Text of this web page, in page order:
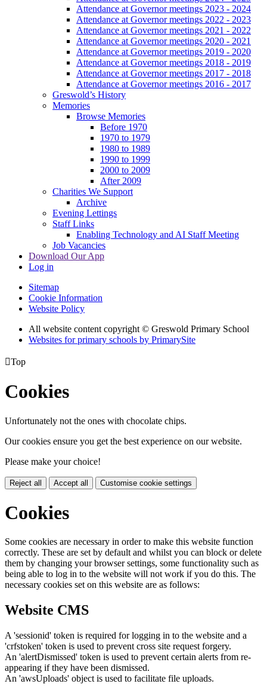
Attendance at Governor meetings 2023 - 2024
Attendance at Governor meetings 2022 - 2023
Attendance at Governor meetings 2021 - 2022
Attendance at Governor meetings 2020 - 2021
Attendance at Governor meetings 2019 - 2020
Attendance at Governor meetings 2018 - 2019
Attendance at Governor meetings 2017 - 2018
Attendance at Governor meetings 2016 - 2017
Greswold’s History
Memories
Browse Memories
Before 1970
1970 to 1979
1980 to 1989
1990 to 1999
2000 to 2009
After 2009
Charities We Support
Archive
Evening Lettings
Staff Links
Enabling Technology and AI Staff Meeting
Job Vacancies
Download Our App
Log in
Sitemap
Cookie Information
Website Policy
All website content copyright © Greswold Primary School
Websites for primary schools by PrimarySite
Top
Cookies
Unfortunately not the ones with chocolate chips.
Our cookies ensure you get the best experience on our website.
Please make your choice!
Reject all Accept all Customise cookie settings
Cookies
Some cookies are necessary in order to make this website function
correctly. These are set by default and whilst you can block or delete
them by changing your browser settings, some functionality such as
being able to log in to the website will not work if you do this. The
necessary cookies set on this website are as follows:
Website CMS
A 'sessionid' token is required for logging in to the website and a
'crfstoken' token is used to prevent cross site request forgery.
An 'alertDismissed' token is used to prevent certain alerts from re-
appearing if they have been dismissed.
An 'awsUploads' object is used to facilitate file uploads.